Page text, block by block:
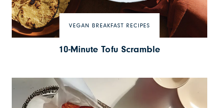
VEGAN BREAKFAST RECIPES
10-Minute Tofu Scramble